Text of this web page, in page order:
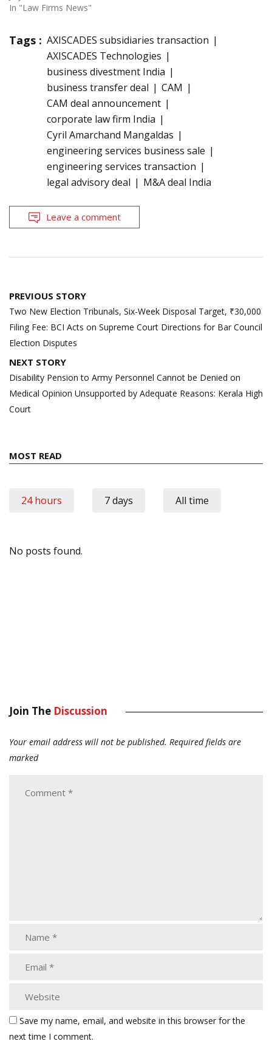
In "Law Firms News"
Tags : AXISCADES subsidiaries transaction
AXISCADES Technologies
business divestment India
business transfer deal
CAM
CAM deal announcement
corporate law firm India
Cyril Amarchand Mangaldas
engineering services business sale
engineering services transaction
legal advisory deal
M&A deal India
Leave a comment
Post
navigation
PREVIOUS STORY
Two New Election Tribunals, Six-Week Disposal Target, ₹30,000
Filing Fee: BCI Acts on Supreme Court Directions for Bar Council
Election Disputes
NEXT STORY
Disability Pension to Army Personnel Cannot be Denied on
Medical Opinion Unsupported by Adequate Reasons: Kerala High
Court
MOST READ
24 hours 7 days All time
No posts found.
Join The Discussion
Your email address will not be published. Required fields are
marked
Save my name, email, and website in this browser for the
next time I comment.